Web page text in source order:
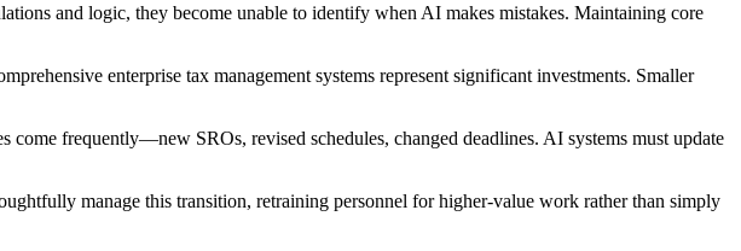
and logic, they become unable to identify when AI makes mistakes. Maintaining core
enterprise tax management systems represent significant investments. Smaller
come frequently—new SROs, revised schedules, changed deadlines. AI systems must update
manage this transition, retraining personnel for higher-value work rather than simply